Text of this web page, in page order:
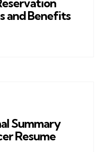
and Benefits
Summary
Resume